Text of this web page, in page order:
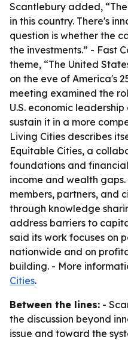
Scantlebury added,
in this country. There's
question is whether the
the investments.” - Fast
theme, “The United
on the eve of America's
meeting examined the
U.S. economic
sustain it in a more
Living Cities describes
Equitable Cities, a
foundations and
income and wealth
members, partners, and
through knowledge
address barriers to
said its work focuses on
nationwide and on
building. - More
Cities.
Between the lines: -
the discussion beyond
issue and toward the